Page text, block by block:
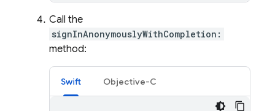
Call the
signInAnonymouslyWithCompletion:
method:
Swift Objective-C